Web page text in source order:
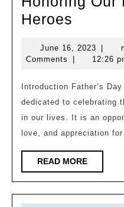
Heroes
Day:
Our
Heroes
June 16, 2023 June
16,
|
Comments
| 12:26
Introduction Father’s
dedicated to celebrating
in our lives. It is an
love, and appreciation for
READ MOREREAD
MORE